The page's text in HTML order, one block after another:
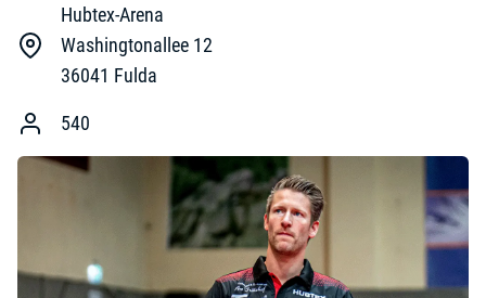
Hubtex-Arena
Washingtonallee 12
36041 Fulda
540